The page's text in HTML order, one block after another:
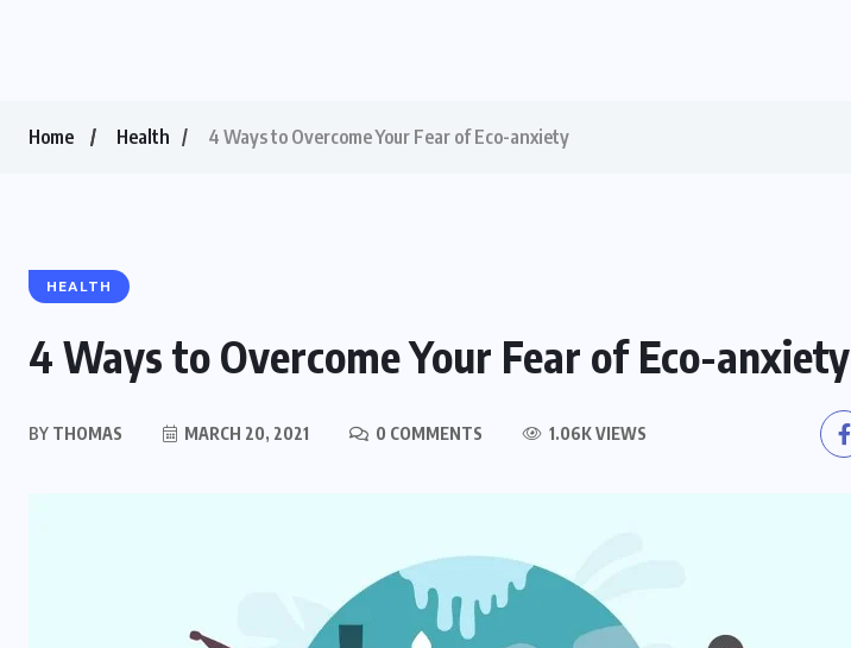
Home Health 4 Ways to Overcome Your Fear of Eco-anxiety
HEALTH
4 Ways to Overcome Your Fear of Eco-anxiety
BY THOMAS MARCH 20, 2021 0 COMMENTS 1.06K VIEWS